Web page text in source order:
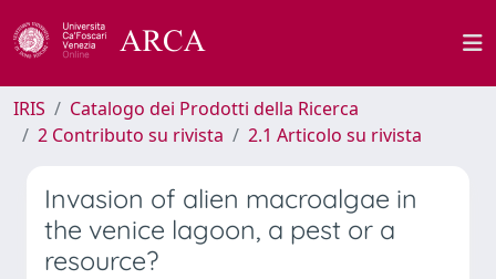
IRIS
Catalogo dei Prodotti della Ricerca
2 Contributo su rivista
2.1 Articolo su rivista
Invasion of alien macroalgae in
the venice lagoon, a pest or a
resource?